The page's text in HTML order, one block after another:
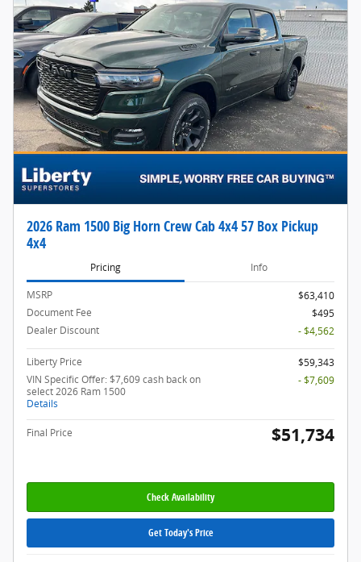
2026 Ram 1500 Big Horn Crew Cab 4x4 57 Box Pickup
4x4
Pricing Info
MSRP
$63,410
Document Fee
$495
Dealer Discount
- $4,562
Liberty Price
$59,343
VIN Specific Offer: $7,609 cash back on
select 2026 Ram 1500
Details
- $7,609
Final Price $51,734
Check Availability
Get Today's Price